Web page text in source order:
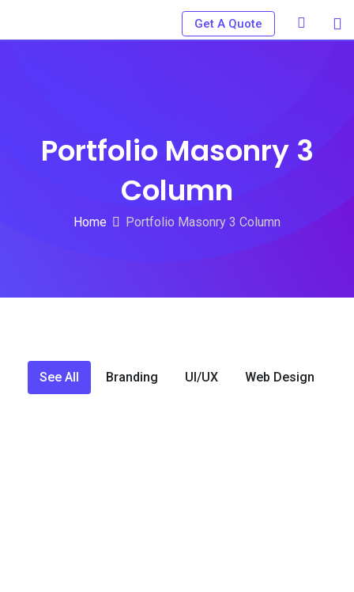
Get A Quote
Portfolio Masonry 3
Column
Home Portfolio Masonry 3 Column
See All Branding UI/UX Web Design